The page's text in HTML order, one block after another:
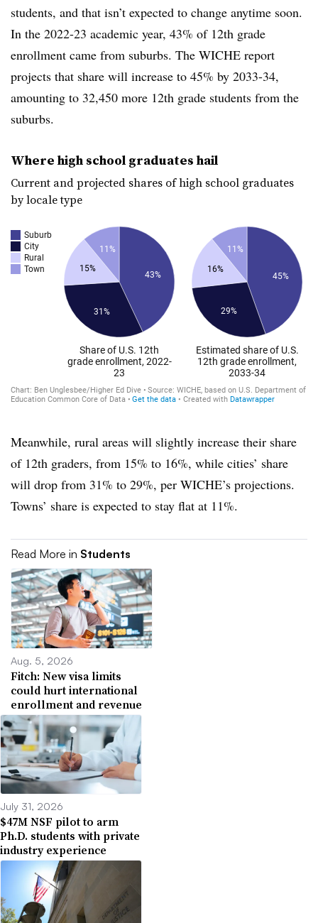
students, and that isn’t expected to change anytime soon.
In the 2022-23 academic year, 43% of 12th grade
enrollment came from suburbs. The WICHE report
projects that share will increase to 45% by 2033-34,
amounting to 32,450 more 12th grade students from the
suburbs.
Where high school graduates hail
Current and projected shares of high school graduates
by locale type
Meanwhile, rural areas will slightly increase their share
of 12th graders, from 15% to 16%, while cities’ share
will drop from 31% to 29%, per WICHE’s projections.
Towns’ share is expected to stay flat at 11%.
Read More in Students
Aug. 5, 2026
Fitch: New visa limits
could hurt international
enrollment and revenue
July 31, 2026
$47M NSF pilot to arm
Ph.D. students with private
industry experience